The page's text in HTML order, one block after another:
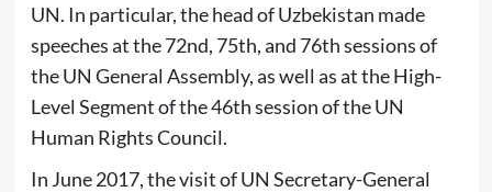
UN. In particular, the head of Uzbekistan made
speeches at the 72nd, 75th, and 76th sessions of
the UN General Assembly, as well as at the High-
Level Segment of the 46th session of the UN
Human Rights Council.
In June 2017, the visit of UN Secretary-General